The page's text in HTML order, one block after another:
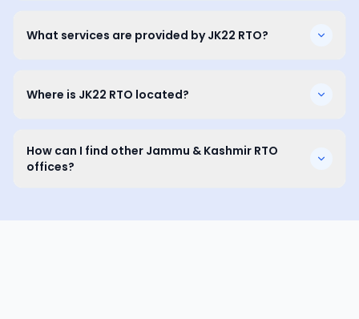
What services are provided by JK22 RTO?
Where is JK22 RTO located?
How can I find other Jammu & Kashmir RTO
offices?